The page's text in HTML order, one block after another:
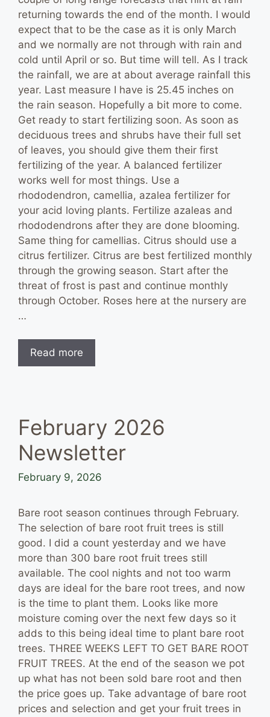
returning towards the end of the month. I would
expect that to be the case as it is only March
and we normally are not through with rain and
cold until April or so. But time will tell. As I track
the rainfall, we are at about average rainfall this
year. Last measure I have is 25.45 inches on
the rain season. Hopefully a bit more to come.
Get ready to start fertilizing soon. As soon as
deciduous trees and shrubs have their full set
of leaves, you should give them their first
fertilizing of the year. A balanced fertilizer
works well for most things. Use a
rhododendron, camellia, azalea fertilizer for
your acid loving plants. Fertilize azaleas and
rhododendrons after they are done blooming.
Same thing for camellias. Citrus should use a
citrus fertilizer. Citrus are best fertilized monthly
through the growing season. Start after the
threat of frost is past and continue monthly
through October. Roses here at the nursery are
…
Read more
February 2026
Newsletter
February 9, 2026
Bare root season continues through February.
The selection of bare root fruit trees is still
good. I did a count yesterday and we have
more than 300 bare root fruit trees still
available. The cool nights and not too warm
days are ideal for the bare root trees, and now
is the time to plant them. Looks like more
moisture coming over the next few days so it
adds to this being ideal time to plant bare root
trees. THREE WEEKS LEFT TO GET BARE ROOT
FRUIT TREES. At the end of the season we pot
up what has not been sold bare root and then
the price goes up. Take advantage of bare root
prices and selection and get your fruit trees in